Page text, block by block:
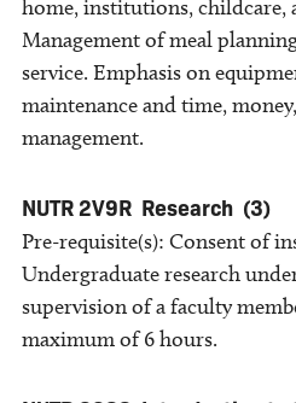
home, institutions, childcare,
Management of meal
service. Emphasis on
maintenance and time,
management.
NUTR 2V9R Research (3)
Pre-requisite(s): Consent of
Undergraduate research
supervision of a faculty
maximum of 6 hours.